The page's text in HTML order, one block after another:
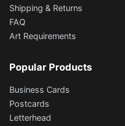
Shipping & Returns
FAQ
Art Requirements
Popular Products
Business Cards
Postcards
Letterhead